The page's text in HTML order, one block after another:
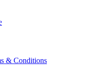
& Conditions